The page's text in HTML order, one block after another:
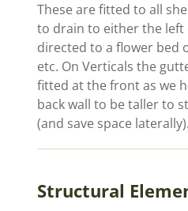
These are fitted to all
to drain to either the left
directed to a flower bed
etc. On Verticals the
fitted at the front as we
back wall to be taller to
(and save space laterally).
Structural